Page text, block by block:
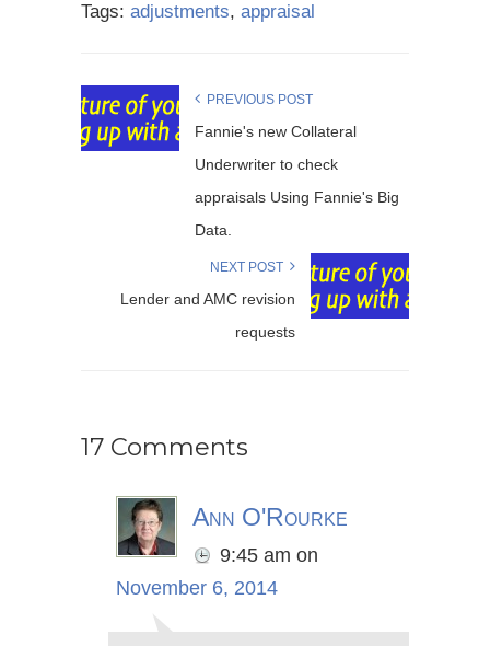
Tags: adjustments, appraisal
PREVIOUS POST
Fannie's new Collateral
Underwriter to check
appraisals Using Fannie's Big
Data.
NEXT POST
Lender and AMC revision
requests
17 Comments
Ann O'Rourke
9:45 am on
November 6, 2014